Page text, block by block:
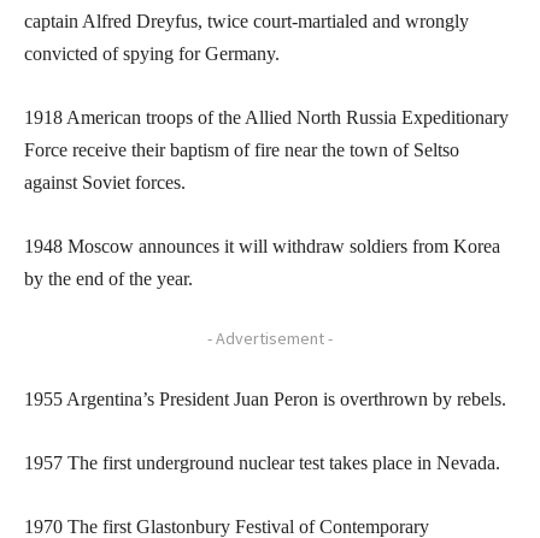
captain Alfred Dreyfus, twice court-martialed and wrongly
convicted of spying for Germany.
1918 American troops of the Allied North Russia Expeditionary
Force receive their baptism of fire near the town of Seltso
against Soviet forces.
1948 Moscow announces it will withdraw soldiers from Korea
by the end of the year.
- Advertisement -
1955 Argentina’s President Juan Peron is overthrown by rebels.
1957 The first underground nuclear test takes place in Nevada.
1970 The first Glastonbury Festival of Contemporary